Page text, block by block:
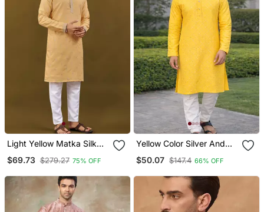
Light Yellow Matka Silk
Embroidery Butti Work
$69.73 $279.27 75% OFF
Yellow Color Silver And
Embroidery Work Silk
$50.07 $147.4 66% OFF